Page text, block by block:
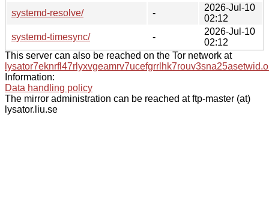
systemd-resolve/
-
2026-Jul-10
02:12
systemd-timesync/
-
2026-Jul-10
02:12
This server can also be reached on the Tor network at
Information:
Data handling policy
The mirror administration can be reached at ftp-master (at)
lysator.liu.se